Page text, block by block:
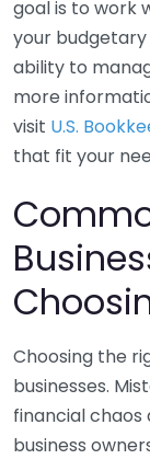
goal is to work
your
ability to
more
visit U.S.
that fit your
Choosing the
businesses.
financial chaos
business